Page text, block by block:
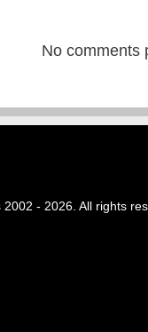
No comments
- 2026. All rights